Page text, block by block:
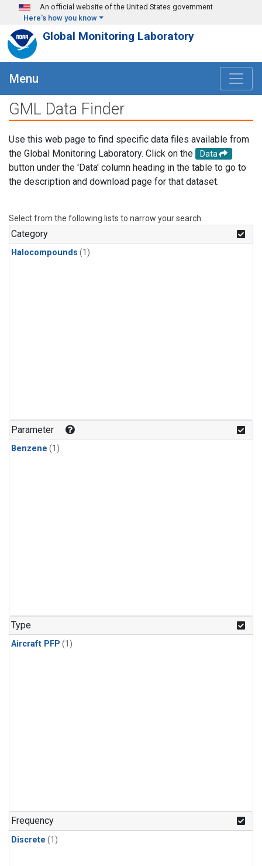
Skip to main content
An official website of the United States government
Here's how you know
Global Monitoring Laboratory
Menu
GML Data Finder
Use this web page to find specific data files available from
the Global Monitoring Laboratory. Click on the
Data
button under the 'Data' column heading in the table to go to
the description and download page for that dataset.
Select from the following lists to narrow your search.
Category
Halocompounds (1)
Parameter
Benzene (1)
Type
Aircraft PFP (1)
Frequency
Discrete (1)